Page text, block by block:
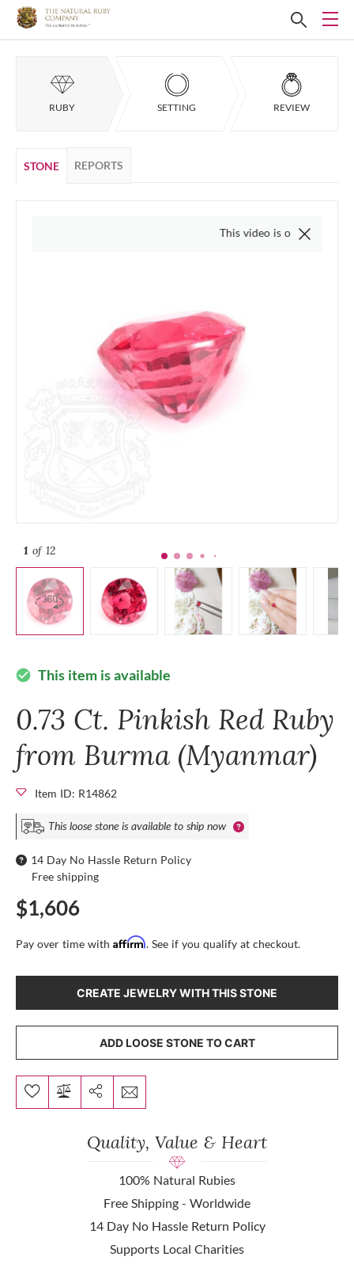
RUBY SETTING REVIEW
STONE REPORTS
1 of 12
This video is of the actual item,
check_circle This item is available
0.73 Ct. Pinkish Red Ruby
from Burma (Myanmar)
Item ID: R14862
This loose stone is available to ship now
14 Day No Hassle Return Policy
Free shipping
$1,606
Pay over time with Affirm. See if you qualify at checkout.
CREATE JEWELRY WITH THIS STONE
ADD LOOSE STONE TO CART
Quality, Value & Heart
100% Natural Rubies
Free Shipping - Worldwide
14 Day No Hassle Return Policy
Supports Local Charities